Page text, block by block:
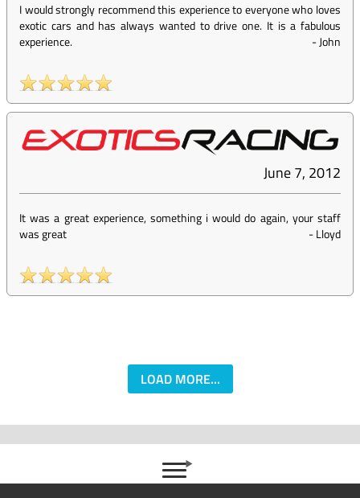
I would strongly recommend this experience to everyone who loves
exotic cars and has always wanted to drive one. It is a fabulous
experience.
-John
June 7, 2012
It was a great experience, something i would do again, your staff
was great
-Lloyd
LOAD MORE...